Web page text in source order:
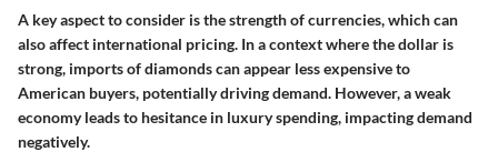
A key aspect to consider is the strength of currencies, which can
also affect international pricing. In a context where the dollar is
strong, imports of diamonds can appear less expensive to
American buyers, potentially driving demand. However, a weak
economy leads to hesitance in luxury spending, impacting demand
negatively.